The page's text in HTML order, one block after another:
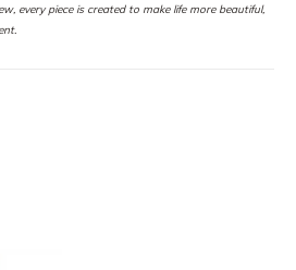
every piece is created to make life more beautiful,